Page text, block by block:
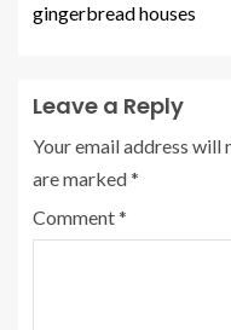
gingerbread houses
Leave a Reply
Your email address will
are marked*
Comment*